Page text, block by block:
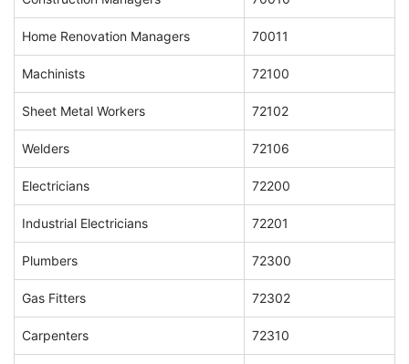
Home Renovation Managers 70011
Machinists 72100
Sheet Metal Workers 72102
Welders 72106
Electricians 72200
Industrial Electricians 72201
Plumbers 72300
Gas Fitters 72302
Carpenters 72310